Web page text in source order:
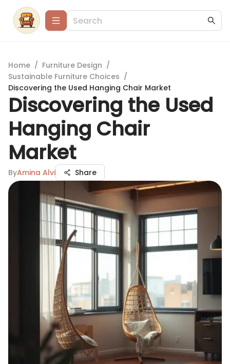
Home / Furniture Design /
Sustainable Furniture Choices /
Discovering the Used Hanging Chair Market
Discovering the Used
Hanging Chair
Market
ByAmina Alvi Share